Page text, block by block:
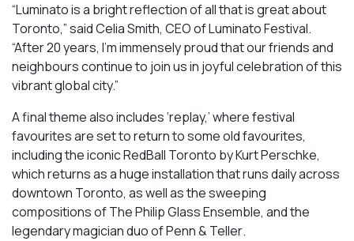
“Luminato is a bright reflection of all that is great about
Toronto,” said Celia Smith, CEO of Luminato Festival.
“After 20 years, I’m immensely proud that our friends and
neighbours continue to join us in joyful celebration of this
vibrant global city.”
A final theme also includes ‘replay,’ where festival
favourites are set to return to some old favourites,
including the iconicRedBall Toronto by Kurt Perschke,
which returns as a huge installation that runs daily across
downtown Toronto, as well as the sweeping
compositions ofThe Philip Glass Ensemble, and the
legendary magician duo ofPenn & Teller.